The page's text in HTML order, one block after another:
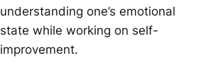
understanding one’s emotional
state while working on self-
improvement.